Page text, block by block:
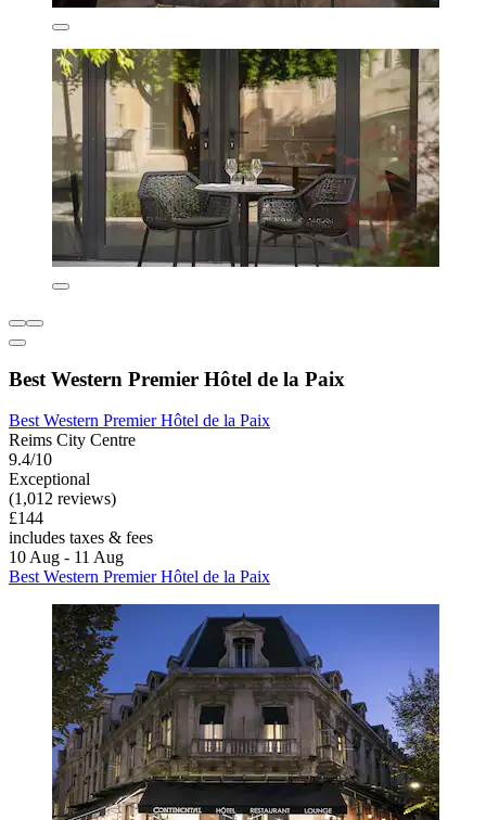
Best Western Premier Hôtel de la Paix
Best Western Premier Hôtel de la Paix
Reims City Centre
9.4/10
Exceptional
(1,012 reviews)
£144
includes taxes & fees
10 Aug - 11 Aug
Best Western Premier Hôtel de la Paix